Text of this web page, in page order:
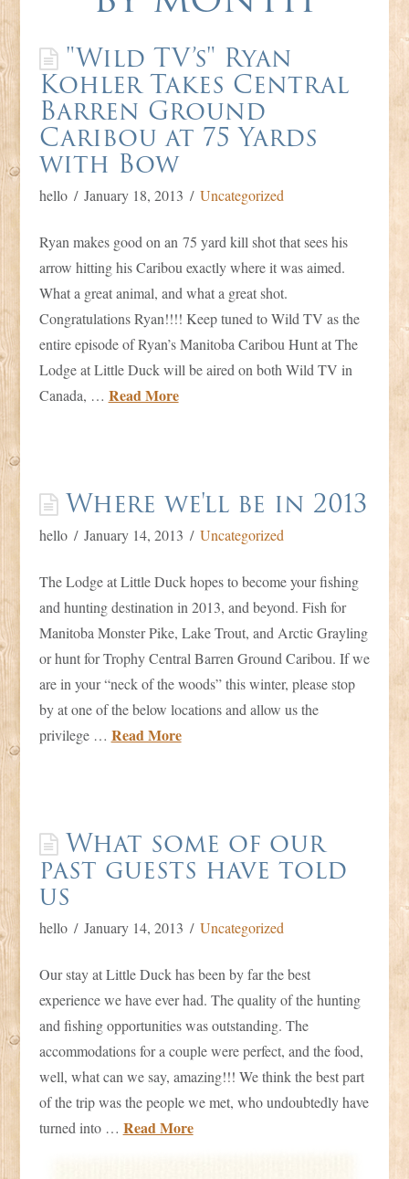
Duck
"Wild TV’s" Ryan
Kohler Takes Central
Barren Ground
Caribou at 75 Yards
with Bow
hello January 18, 2013 Uncategorized
Ryan makes good on an 75 yard kill shot that sees his
arrow hitting his Caribou exactly where it was aimed.
What a great animal, and what a great shot.
Congratulations Ryan!!!! Keep tuned to Wild TV as the
entire episode of Ryan’s Manitoba Caribou Hunt at The
Lodge at Little Duck will be aired on both Wild TV in
Canada, … Read More
Where we'll be in 2013
hello January 14, 2013 Uncategorized
The Lodge at Little Duck hopes to become your fishing
and hunting destination in 2013, and beyond. Fish for
Manitoba Monster Pike, Lake Trout, and Arctic Grayling
or hunt for Trophy Central Barren Ground Caribou. If we
are in your “neck of the woods” this winter, please stop
by at one of the below locations and allow us the
privilege … Read More
What some of our
past guests have told
us
hello January 14, 2013 Uncategorized
Our stay at Little Duck has been by far the best
experience we have ever had. The quality of the hunting
and fishing opportunities was outstanding. The
accommodations for a couple were perfect, and the food,
well, what can we say, amazing!!! We think the best part
of the trip was the people we met, who undoubtedly have
turned into … Read More